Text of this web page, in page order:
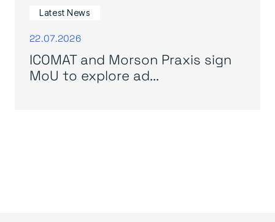
Latest News
22.07.2026
ICOMAT and Morson Praxis sign
MoU to explore ad...